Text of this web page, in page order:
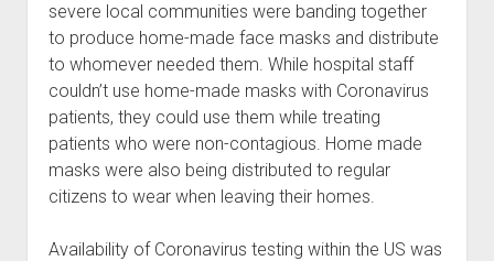
severe local communities were banding together
to produce home-made face masks and distribute
to whomever needed them. While hospital staff
couldn’t use home-made masks with Coronavirus
patients, they could use them while treating
patients who were non-contagious. Home made
masks were also being distributed to regular
citizens to wear when leaving their homes.
Availability of Coronavirus testing within the US was